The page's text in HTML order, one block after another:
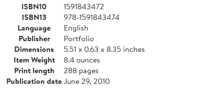
ISBN10
1591843472
ISBN13
978-1591843474
Language
English
Publisher
Portfolio
Dimensions
5.51 x 0.63 x 8.35 inches
Item Weight
8.4 ounces
Print length
288 pages
Publication dateJune 29, 2010